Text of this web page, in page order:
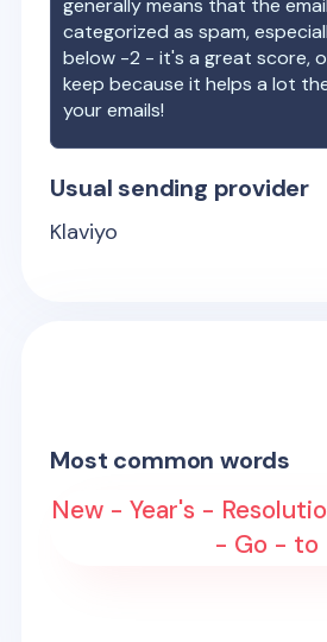
generally means that the
categorized as spam,
below -2 - it's a great score,
keep because it helps a lot
your emails!
Usual sending provider
Klaviyo
Most common words
New - Year's -
- Go - to